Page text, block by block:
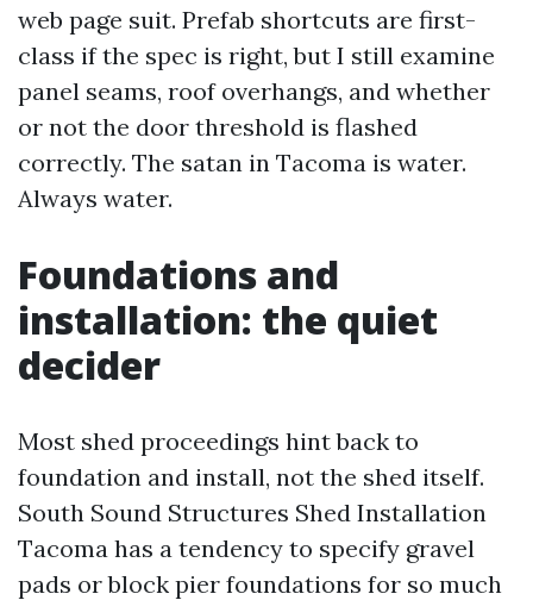
web page suit. Prefab shortcuts are first-
class if the spec is right, but I still examine
panel seams, roof overhangs, and whether
or not the door threshold is flashed
correctly. The satan in Tacoma is water.
Always water.
Foundations and
installation: the quiet
decider
Most shed proceedings hint back to
foundation and install, not the shed itself.
South Sound Structures Shed Installation
Tacoma has a tendency to specify gravel
pads or block pier foundations for so much